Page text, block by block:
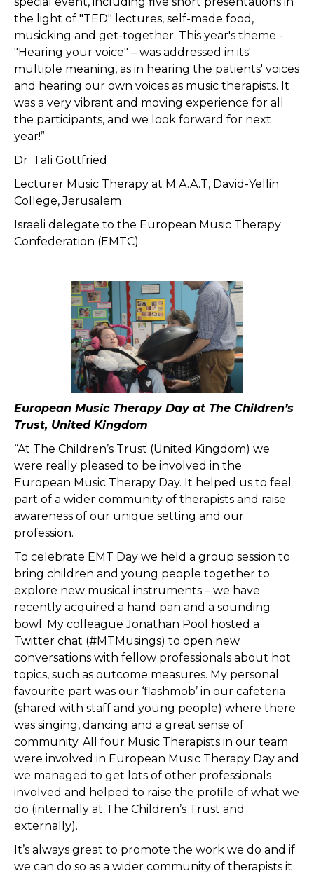
the light of "TED" lectures, self-made food,
musicking and get-together. This year's theme -
"Hearing your voice" – was addressed in its'
multiple meaning, as in hearing the patients' voices
and hearing our own voices as music therapists. It
was a very vibrant and moving experience for all
the participants, and we look forward for next
year!”
Dr. Tali Gottfried
Lecturer Music Therapy at M.A.A.T, David-Yellin
College, Jerusalem
Israeli delegate to the European Music Therapy
Confederation (EMTC)
European Music Therapy Day at The Children’s
Trust, United Kingdom
“At The Children’s Trust (United Kingdom) we
were really pleased to be involved in the
European Music Therapy Day. It helped us to feel
part of a wider community of therapists and raise
awareness of our unique setting and our
profession.
To celebrate EMT Day we held a group session to
bring children and young people together to
explore new musical instruments – we have
recently acquired a hand pan and a sounding
bowl. My colleague Jonathan Pool hosted a
Twitter chat (#MTMusings) to open new
conversations with fellow professionals about hot
topics, such as outcome measures. My personal
favourite part was our ‘flashmob’ in our cafeteria
(shared with staff and young people) where there
was singing, dancing and a great sense of
community. All four Music Therapists in our team
were involved in European Music Therapy Day and
we managed to get lots of other professionals
involved and helped to raise the profile of what we
do (internally at The Children’s Trust and
externally).
It’s always great to promote the work we do and if
we can do so as a wider community of therapists it